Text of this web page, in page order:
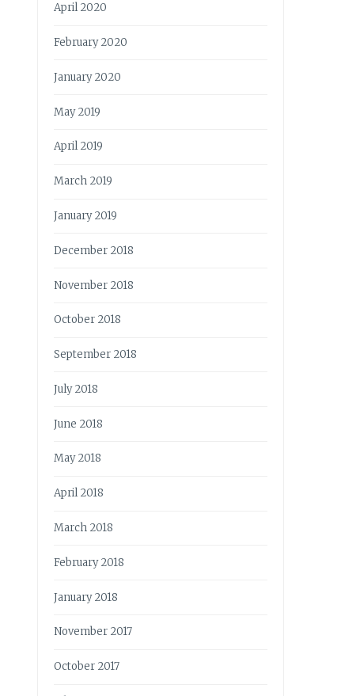
April 2020
February 2020
January 2020
May 2019
April 2019
March 2019
January 2019
December 2018
November 2018
October 2018
September 2018
July 2018
June 2018
May 2018
April 2018
March 2018
February 2018
January 2018
November 2017
October 2017